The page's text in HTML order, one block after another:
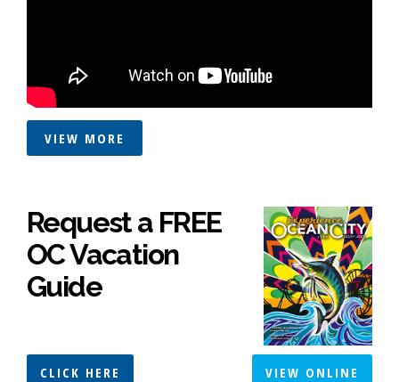
VIEW MORE
Request a FREE
OC Vacation
Guide
CLICK HERE VIEW ONLINE